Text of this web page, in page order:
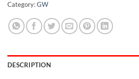
Category:GW
DESCRIPTION